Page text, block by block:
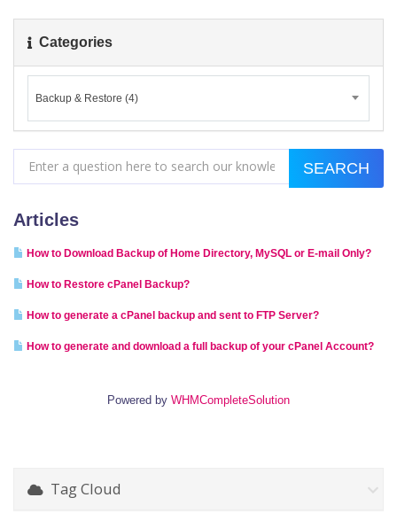
Categories
Backup & Restore (4)
Articles
How to Download Backup of Home Directory, MySQL or E-mail Only?
How to Restore cPanel Backup?
How to generate a cPanel backup and sent to FTP Server?
How to generate and download a full backup of your cPanel Account?
Powered by WHMCompleteSolution
Tag Cloud